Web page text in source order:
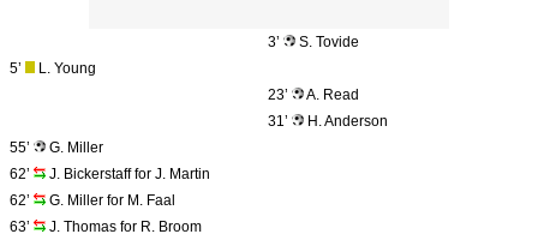
3’
S. Tovide
5’
L. Young
23’
A. Read
31’
H. Anderson
55’
G. Miller
62’
J. Bickerstaff for J. Martin
62’
G. Miller for M. Faal
63’
J. Thomas for R. Broom